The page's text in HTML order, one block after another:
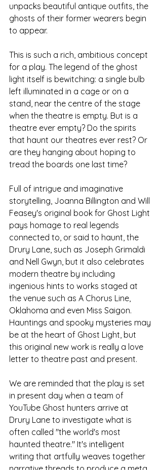
unpacks beautiful antique outfits, the
ghosts of their former wearers begin
to appear.
This is such a rich, ambitious concept
for a play. The legend of the ghost
light itself is bewitching: a single bulb
left illuminated in a cage or on a
stand, near the centre of the stage
when the theatre is empty. But is a
theatre ever empty? Do the spirits
that haunt our theatres ever rest? Or
are they hanging about hoping to
tread the boards one last time?
Full of intrigue and imaginative
storytelling, Joanna Billington and Will
Feasey's original book for Ghost Light
pays homage to real legends
connected to, or said to haunt, the
Drury Lane, such as Joseph Grimaldi
and Nell Gwyn, but it also celebrates
modern theatre by including
ingenious hints to works staged at
the venue such as A Chorus Line,
Oklahoma and even Miss Saigon.
Hauntings and spooky mysteries may
be at the heart of Ghost Light, but
this original new work is really a love
letter to theatre past and present.
We are reminded that the play is set
in present day when a team of
YouTube Ghost hunters arrive at
Drury Lane to investigate what is
often called "the world's most
haunted theatre." It's intelligent
writing that artfully weaves together